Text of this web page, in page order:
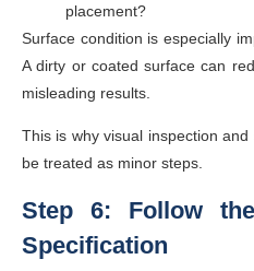
placement?
Surface condition is especially
A dirty or coated surface can
misleading results.
This is why visual inspection
be treated as minor steps.
Step 6: Follow
Specification